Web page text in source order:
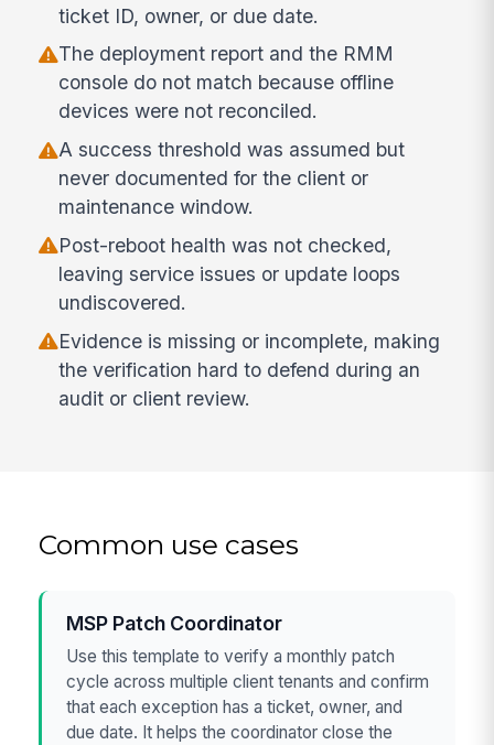
ticket ID, owner, or due date.
The deployment report and the RMM
console do not match because offline
devices were not reconciled.
A success threshold was assumed but
never documented for the client or
maintenance window.
Post-reboot health was not checked,
leaving service issues or update loops
undiscovered.
Evidence is missing or incomplete, making
the verification hard to defend during an
audit or client review.
Common use cases
MSP Patch Coordinator
Use this template to verify a monthly patch
cycle across multiple client tenants and confirm
that each exception has a ticket, owner, and
due date. It helps the coordinator close the